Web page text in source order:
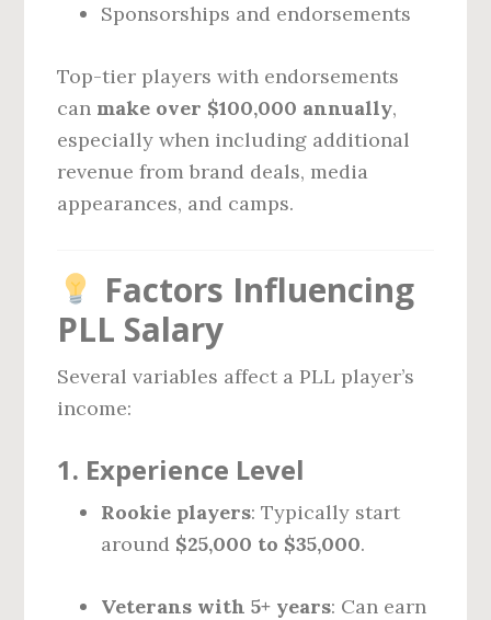
Sponsorships and endorsements
Top-tier players with endorsements
can make over $100,000 annually,
especially when including additional
revenue from brand deals, media
appearances, and camps.
Factors Influencing
PLL Salary
Several variables affect a PLL player’s
income:
1. Experience Level
Rookie players: Typically start
around $25,000 to $35,000.
Veterans with 5+ years: Can earn